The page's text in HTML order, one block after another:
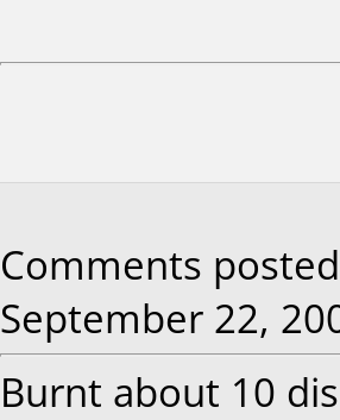
Comments
September 22,
Burnt about 10